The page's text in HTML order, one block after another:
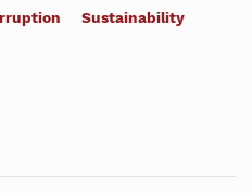
Sustainability